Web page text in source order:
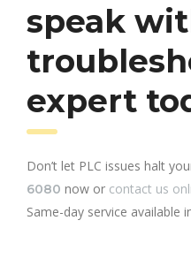
speak
expert
Don’t let PLC issues halt
6080 now or contact us
Same-day service available